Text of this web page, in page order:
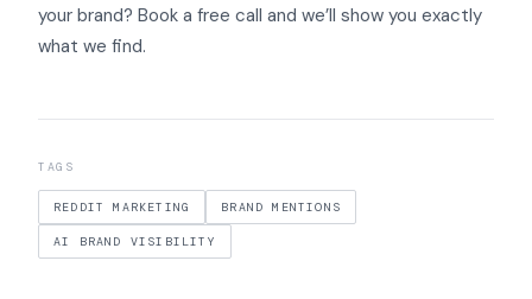
your brand? Book a free call and we’ll show you exactly
what we find.
TAGS
REDDIT MARKETING BRAND MENTIONS
AI BRAND VISIBILITY